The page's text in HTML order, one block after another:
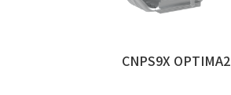
CNPS9X OPTIMA2